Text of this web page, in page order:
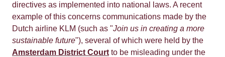
directives as implemented into national laws. A recent
example of this concerns communications made by the
Dutch airline KLM (such as "Join us in creating a more
sustainable future"), several of which were held by the
Amsterdam District Court to be misleading under the